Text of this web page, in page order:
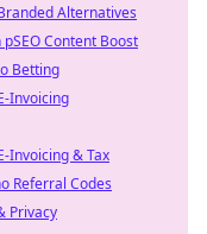
Alternatives
pSEO Content Boost
Betting
Invoicing
Invoicing & Tax
Referral Codes
Privacy